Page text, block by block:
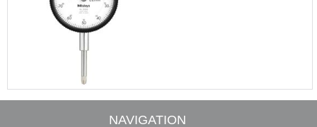
NAVIGATION